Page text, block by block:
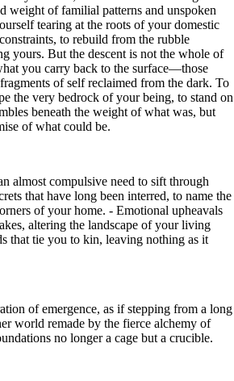
weight of familial patterns and unspoken
tearing at the roots of your domestic
to rebuild from the rubble
yours. But the descent is not the whole of
you carry back to the surface—those
of self reclaimed from the dark. To
the very bedrock of your being, to stand on
beneath the weight of what was, but
of what could be.
almost compulsive need to sift through
that have long been interred, to name the
of your home. - Emotional upheavals
altering the landscape of your living
that tie you to kin, leaving nothing as it
of emergence, as if stepping from a long
world remade by the fierce alchemy of
no longer a cage but a crucible.